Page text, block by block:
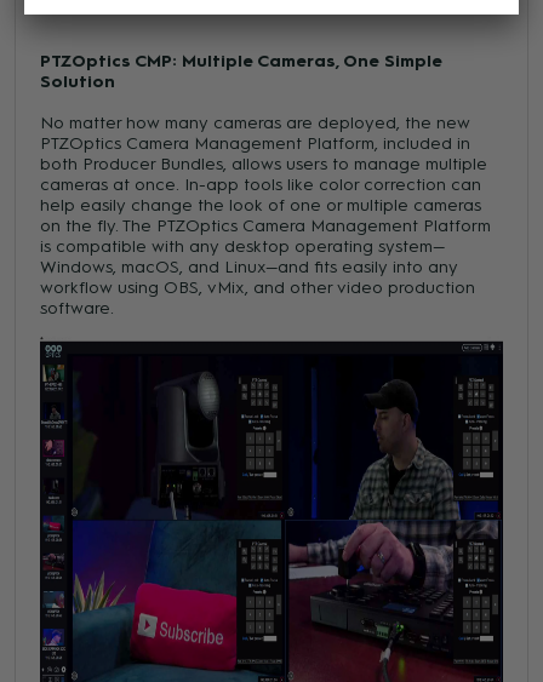
PTZOptics CMP: Multiple Cameras, One Simple
Solution
No matter how many cameras are deployed, the new
PTZOptics Camera Management Platform, included in
both Producer Bundles, allows users to manage multiple
cameras at once. In-app tools like color correction can
help easily change the look of one or multiple cameras
on the fly. The PTZOptics Camera Management Platform
is compatible with any desktop operating system—
Windows, macOS, and Linux—and fits easily into any
workflow using OBS, vMix, and other video production
software.